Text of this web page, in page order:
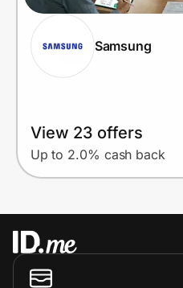
Samsung
View 23 offers
Up to 2.0% cash back